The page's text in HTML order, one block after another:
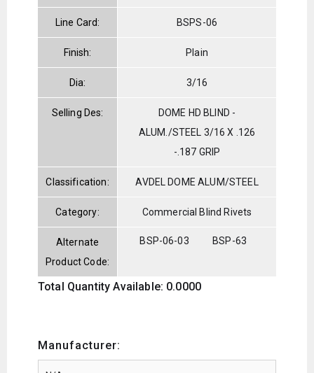
Line Card: BSPS-06
Finish: Plain
Dia: 3/16
Selling Des:
DOME HD BLIND -
ALUM./STEEL 3/16 X .126
-.187 GRIP
Classification: AVDEL DOME ALUM/STEEL
Category: Commercial Blind Rivets
Alternate
Product Code:
BSP-06-03 BSP-63
Total Quantity Available: 0.0000
Manufacturer: